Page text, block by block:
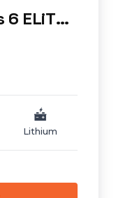
2026 E-Z-GO Express 6 ELiTE Lithium (standar...
Lithium